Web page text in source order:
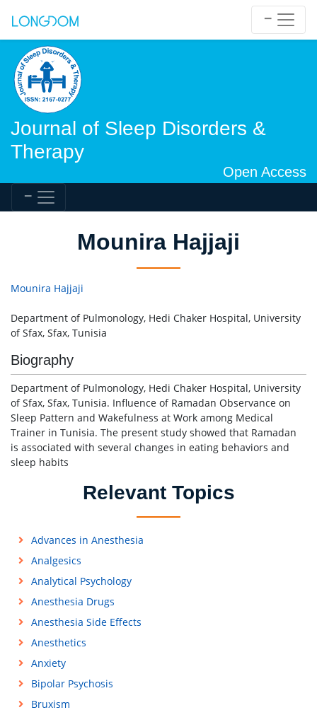
Journal of Sleep Disorders &
Therapy
Open Access
Mounira Hajjaji
Mounira Hajjaji
Department of Pulmonology, Hedi Chaker Hospital, University
of Sfax, Sfax, Tunisia
Biography
Department of Pulmonology, Hedi Chaker Hospital, University
of Sfax, Sfax, Tunisia. Influence of Ramadan Observance on
Sleep Pattern and Wakefulness at Work among Medical
Trainer in Tunisia. The present study showed that Ramadan
is associated with several changes in eating behaviors and
sleep habits
Relevant Topics
Advances in Anesthesia
Analgesics
Analytical Psychology
Anesthesia Drugs
Anesthesia Side Effects
Anesthetics
Anxiety
Bipolar Psychosis
Bruxism